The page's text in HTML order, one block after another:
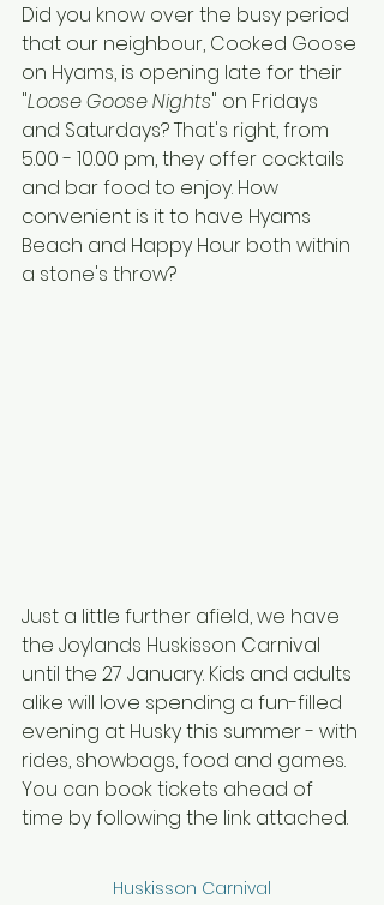
Did you know over the busy period
that our neighbour, Cooked Goose
on Hyams, is opening late for their
"Loose Goose Nights" on Fridays
and Saturdays? That's right, from
5.00 - 10.00 pm, they offer cocktails
and bar food to enjoy. How
convenient is it to have Hyams
Beach and Happy Hour both within
a stone's throw?
Just a little further afield, we have
the Joylands Huskisson Carnival
until the 27 January. Kids and adults
alike will love spending a fun-filled
evening at Husky this summer - with
rides, showbags, food and games.
You can book tickets ahead of
time by following the link attached.
Huskisson Carnival